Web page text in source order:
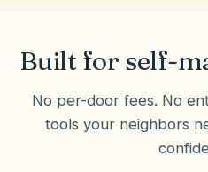
Built for self-
No per-door fees. No
tools your neighbors